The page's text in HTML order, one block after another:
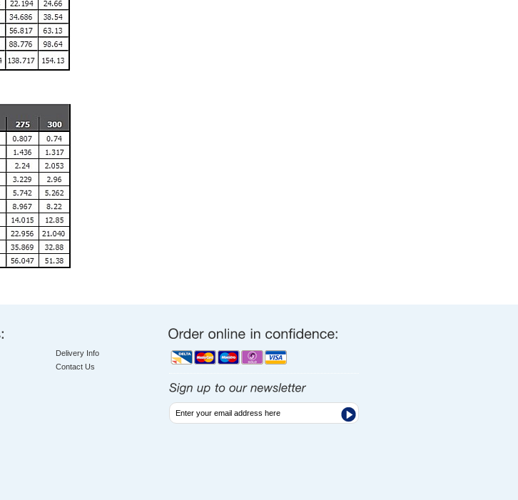
Delivery Info
Contact Us